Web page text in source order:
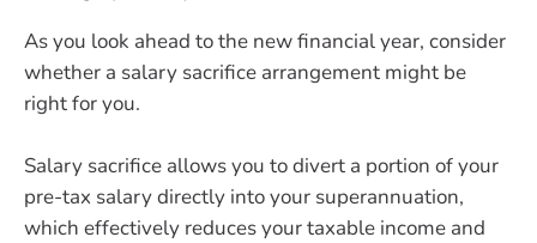
As you look ahead to the new financial year, consider
whether a salary sacrifice arrangement might be
right for you.
Salary sacrifice allows you to divert a portion of your
pre-tax salary directly into your superannuation,
which effectively reduces your taxable income and